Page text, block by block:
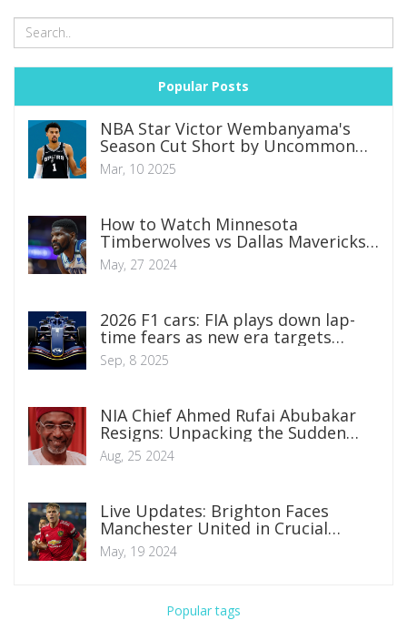
Popular Posts
NBA Star Victor Wembanyama's
Season Cut Short by Uncommon
Blood Clot Condition
Mar, 10 2025
How to Watch Minnesota
Timberwolves vs Dallas Mavericks
NBA Playoffs Game 3 Live
May, 27 2024
2026 F1 cars: FIA plays down lap-
time fears as new era targets
smaller, lighter, racier machines
Sep, 8 2025
NIA Chief Ahmed Rufai Abubakar
Resigns: Unpacking the Sudden
Departure
Aug, 25 2024
Live Updates: Brighton Faces
Manchester United in Crucial
Premier League Clash
May, 19 2024
Popular tags